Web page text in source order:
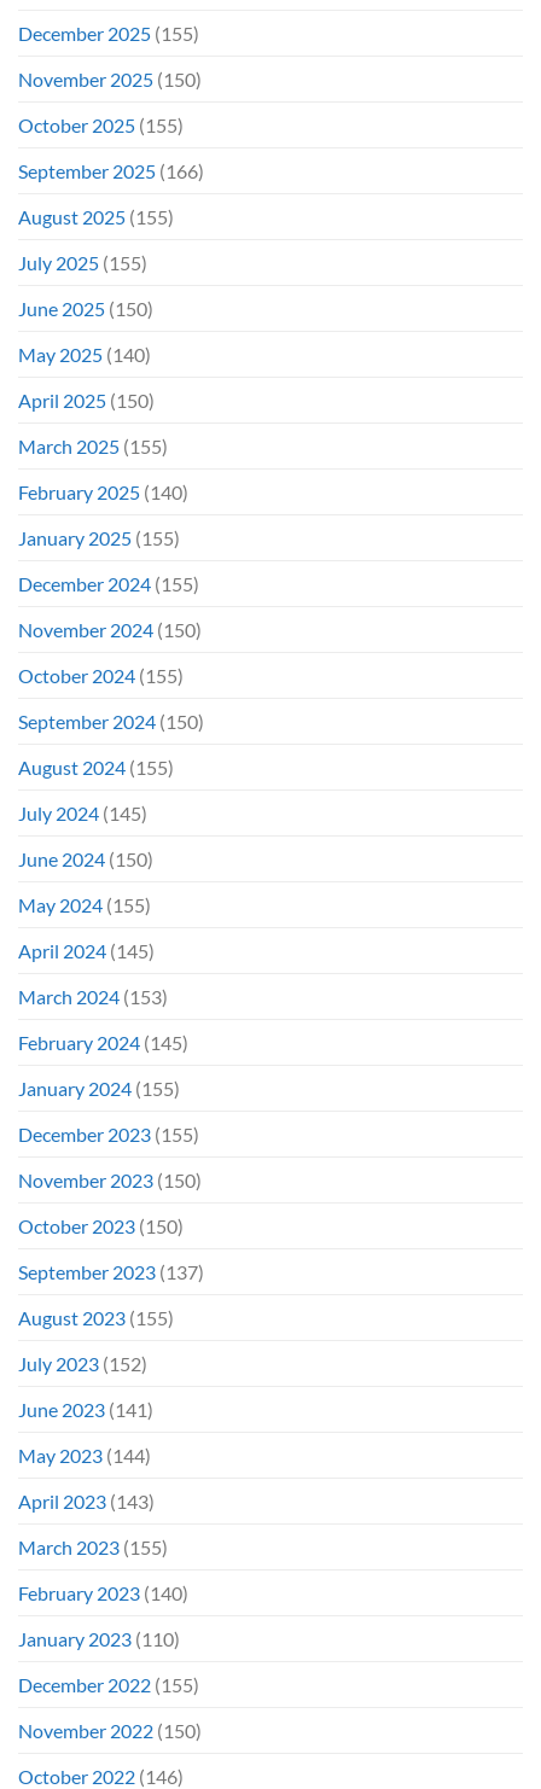
December 2025 (155)
November 2025 (150)
October 2025 (155)
September 2025 (166)
August 2025 (155)
July 2025 (155)
June 2025 (150)
May 2025 (140)
April 2025 (150)
March 2025 (155)
February 2025 (140)
January 2025 (155)
December 2024 (155)
November 2024 (150)
October 2024 (155)
September 2024 (150)
August 2024 (155)
July 2024 (145)
June 2024 (150)
May 2024 (155)
April 2024 (145)
March 2024 (153)
February 2024 (145)
January 2024 (155)
December 2023 (155)
November 2023 (150)
October 2023 (150)
September 2023 (137)
August 2023 (155)
July 2023 (152)
June 2023 (141)
May 2023 (144)
April 2023 (143)
March 2023 (155)
February 2023 (140)
January 2023 (110)
December 2022 (155)
November 2022 (150)
October 2022 (146)